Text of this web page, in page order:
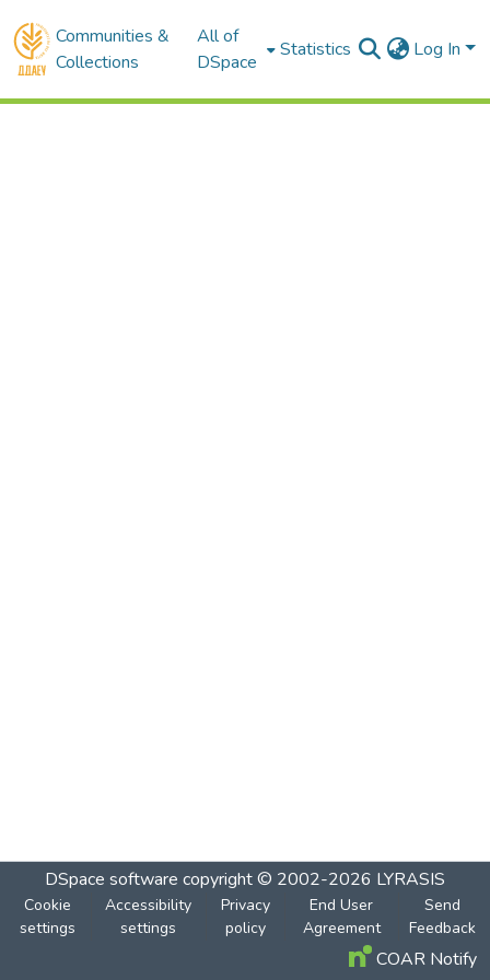
Communities &
Collections
All of
DSpace
Statistics Log In
DSpace software copyright © 2002-2026 LYRASIS
Cookie
settings
Accessibility
settings
Privacy
policy
End User
Agreement
Send
Feedback
COAR Notify